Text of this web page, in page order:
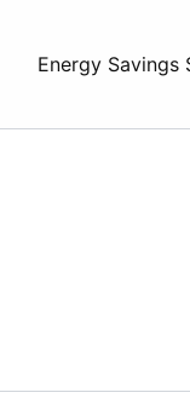
Energy Savings